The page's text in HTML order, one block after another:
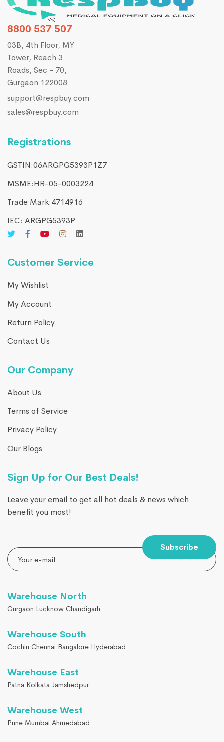
8800 537 507
03B, 4th Floor, MY
Tower, Reach 3
Roads, Sec - 70,
Gurgaon 122008
support@respbuy.com
sales@respbuy.com
Registrations
GSTIN:06ARGPG5393P1Z7
MSME:HR-05-0003224
Trade Mark:4714916​
IEC: ARGPG5393P
Customer Service
My Wishlist
My Account
Return Policy
Contact Us
Our Company
About Us
Terms of Service
Privacy Policy
Our Blogs
Sign Up for Our Best Deals!
Leave your email to get all hot deals & news which
benefit you most!
Subscribe
Warehouse North
Gurgaon Lucknow Chandigarh
Warehouse South
Cochin Chennai Bangalore Hyderabad
Warehouse East
Patna Kolkata Jamshedpur
Warehouse West
Pune Mumbai Ahmedabad